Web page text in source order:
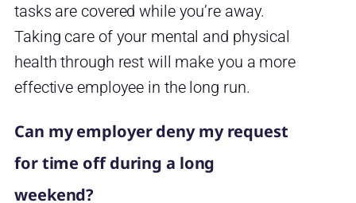
tasks are covered while you’re away.
Taking care of your mental and physical
health through rest will make you a more
effective employee in the long run.
Can my employer deny my request
for time off during a long
weekend?